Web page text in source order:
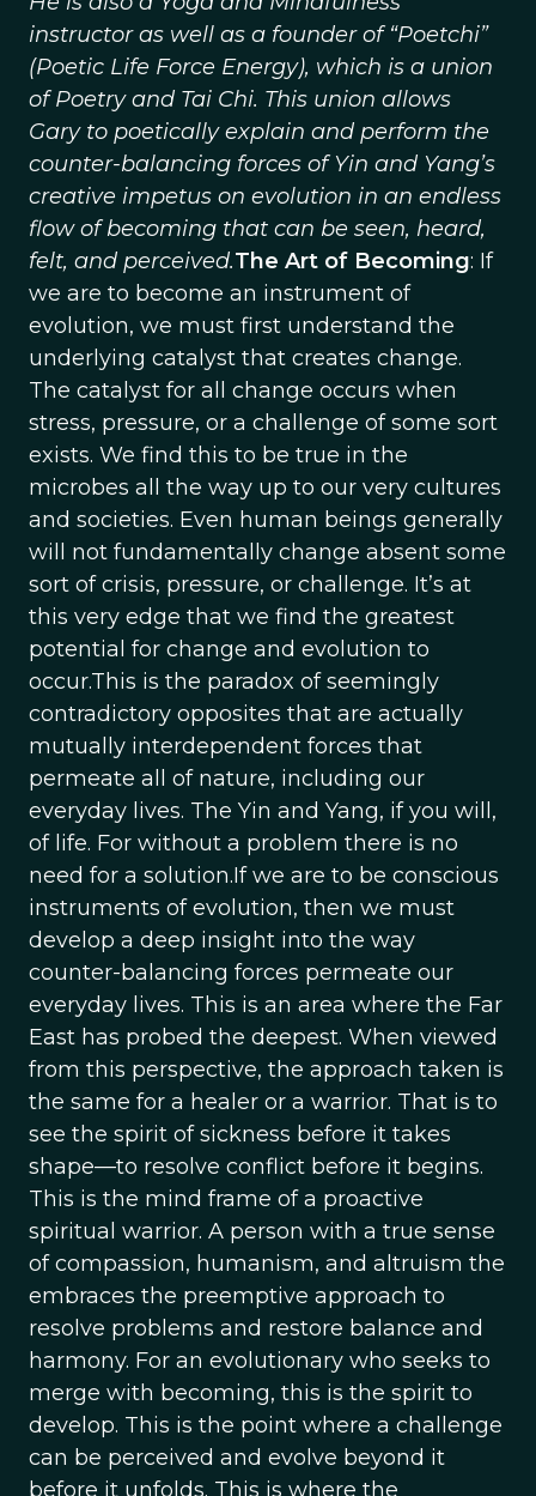
instructor as well as a founder of “Poetchi”
(Poetic Life Force Energy), which is a union
of Poetry and Tai Chi. This union allows
Gary to poetically explain and perform the
counter-balancing forces of Yin and Yang’s
creative impetus on evolution in an endless
flow of becoming that can be seen, heard,
felt, and perceived.The Art of Becoming: If
we are to become an instrument of
evolution, we must first understand the
underlying catalyst that creates change.
The catalyst for all change occurs when
stress, pressure, or a challenge of some sort
exists. We find this to be true in the
microbes all the way up to our very cultures
and societies. Even human beings generally
will not fundamentally change absent some
sort of crisis, pressure, or challenge. It’s at
this very edge that we find the greatest
potential for change and evolution to
occur.This is the paradox of seemingly
contradictory opposites that are actually
mutually interdependent forces that
permeate all of nature, including our
everyday lives. The Yin and Yang, if you will,
of life. For without a problem there is no
need for a solution.If we are to be conscious
instruments of evolution, then we must
develop a deep insight into the way
counter-balancing forces permeate our
everyday lives. This is an area where the Far
East has probed the deepest. When viewed
from this perspective, the approach taken is
the same for a healer or a warrior. That is to
see the spirit of sickness before it takes
shape—to resolve conflict before it begins.
This is the mind frame of a proactive
spiritual warrior. A person with a true sense
of compassion, humanism, and altruism the
embraces the preemptive approach to
resolve problems and restore balance and
harmony. For an evolutionary who seeks to
merge with becoming, this is the spirit to
develop. This is the point where a challenge
can be perceived and evolve beyond it
before it unfolds. This is where the